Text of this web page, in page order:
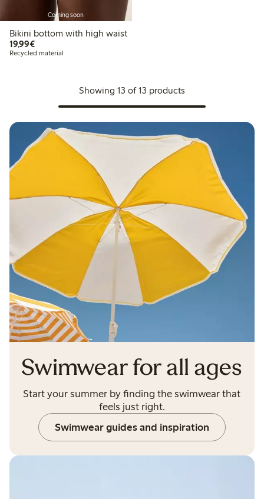
Coming soon
Bikini bottom with high waist
19,99€€19.99
Recycled material
Showing 13 of 13 products
Swimwear for all ages
Start your summer by finding the swimwear that
feels just right.
Swimwear guides and inspiration